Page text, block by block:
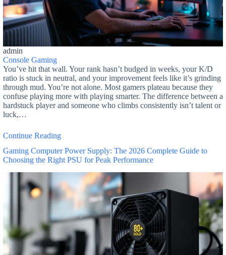
admin
Console Gaming
You’ve hit that wall. Your rank hasn’t budged in weeks, your K/D
ratio is stuck in neutral, and your improvement feels like it’s grinding
through mud. You’re not alone. Most gamers plateau because they
confuse playing more with playing smarter. The difference between a
hardstuck player and someone who climbs consistently isn’t talent or
luck,…
Continue Reading
Gaming Computer Power Supply: The 2026 Complete Guide to
Choosing the Right PSU for Peak Performance